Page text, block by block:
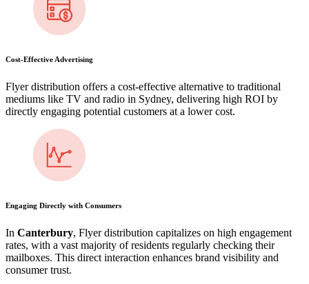
Cost-Effective Advertising
Flyer distribution offers a cost-effective alternative to traditional
mediums like TV and radio in Sydney, delivering high ROI by
directly engaging potential customers at a lower cost.
Engaging Directly with Consumers
In Canterbury, Flyer distribution capitalizes on high engagement
rates, with a vast majority of residents regularly checking their
mailboxes. This direct interaction enhances brand visibility and
consumer trust.